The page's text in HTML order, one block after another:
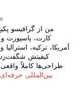
من از گرافیسو
کارت، پاسپورت
آمریکا، ترکیه،
کیفیتش
طراحی‌ها کاملاً
بین‌المللی حرفه‌ای